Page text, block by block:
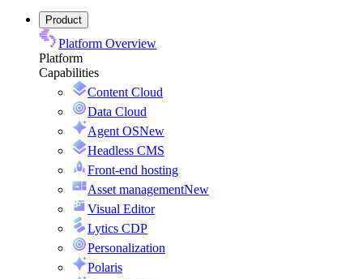
Product
Platform Overview
Platform
Capabilities
Content Cloud
Data Cloud
Agent OSNew
Headless CMS
Front-end hosting
Asset managementNew
Visual Editor
Lytics CDP
Personalization
Polaris